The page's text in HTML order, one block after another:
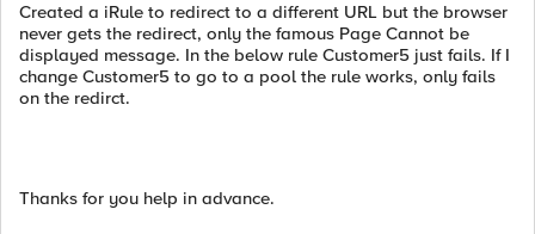
Created a iRule to redirect to a different URL but the browser
never gets the redirect, only the famous Page Cannot be
displayed message. In the below rule Customer5 just fails. If I
change Customer5 to go to a pool the rule works, only fails
on the redirct.
Thanks for you help in advance.